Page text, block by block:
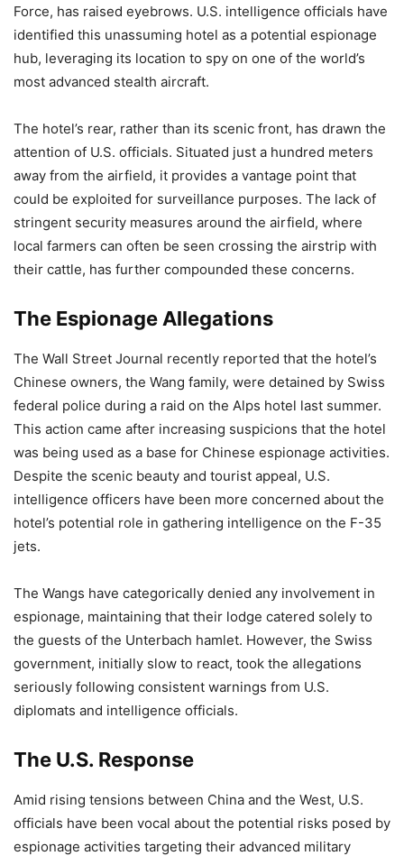
Force, has raised eyebrows. U.S. intelligence officials have
identified this unassuming hotel as a potential espionage
hub, leveraging its location to spy on one of the world’s
most advanced stealth aircraft.
The hotel’s rear, rather than its scenic front, has drawn the
attention of U.S. officials. Situated just a hundred meters
away from the airfield, it provides a vantage point that
could be exploited for surveillance purposes. The lack of
stringent security measures around the airfield, where
local farmers can often be seen crossing the airstrip with
their cattle, has further compounded these concerns.
The Espionage Allegations
The Wall Street Journal recently reported that the hotel’s
Chinese owners, the Wang family, were detained by Swiss
federal police during a raid on the Alps hotel last summer.
This action came after increasing suspicions that the hotel
was being used as a base for Chinese espionage activities.
Despite the scenic beauty and tourist appeal, U.S.
intelligence officers have been more concerned about the
hotel’s potential role in gathering intelligence on the F-35
jets.
The Wangs have categorically denied any involvement in
espionage, maintaining that their lodge catered solely to
the guests of the Unterbach hamlet. However, the Swiss
government, initially slow to react, took the allegations
seriously following consistent warnings from U.S.
diplomats and intelligence officials.
The U.S. Response
Amid rising tensions between China and the West, U.S.
officials have been vocal about the potential risks posed by
espionage activities targeting their advanced military